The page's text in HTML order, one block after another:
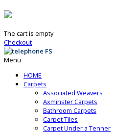
The cart is empty
Checkout
Menu
HOME
Carpets
Associated Weavers
Axminster Carpets
Bathroom Carpets
Carpet Tiles
Carpet Under a Tenner